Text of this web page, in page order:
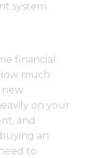
system.
financial
much
new
on your
and
an
to